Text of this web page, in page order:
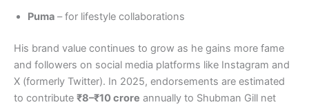
Puma – for lifestyle collaborations
His brand value continues to grow as he gains more fame
and followers on social media platforms like Instagram and
X (formerly Twitter). In 2025, endorsements are estimated
to contribute ₹8–₹10 crore annually to Shubman Gill net